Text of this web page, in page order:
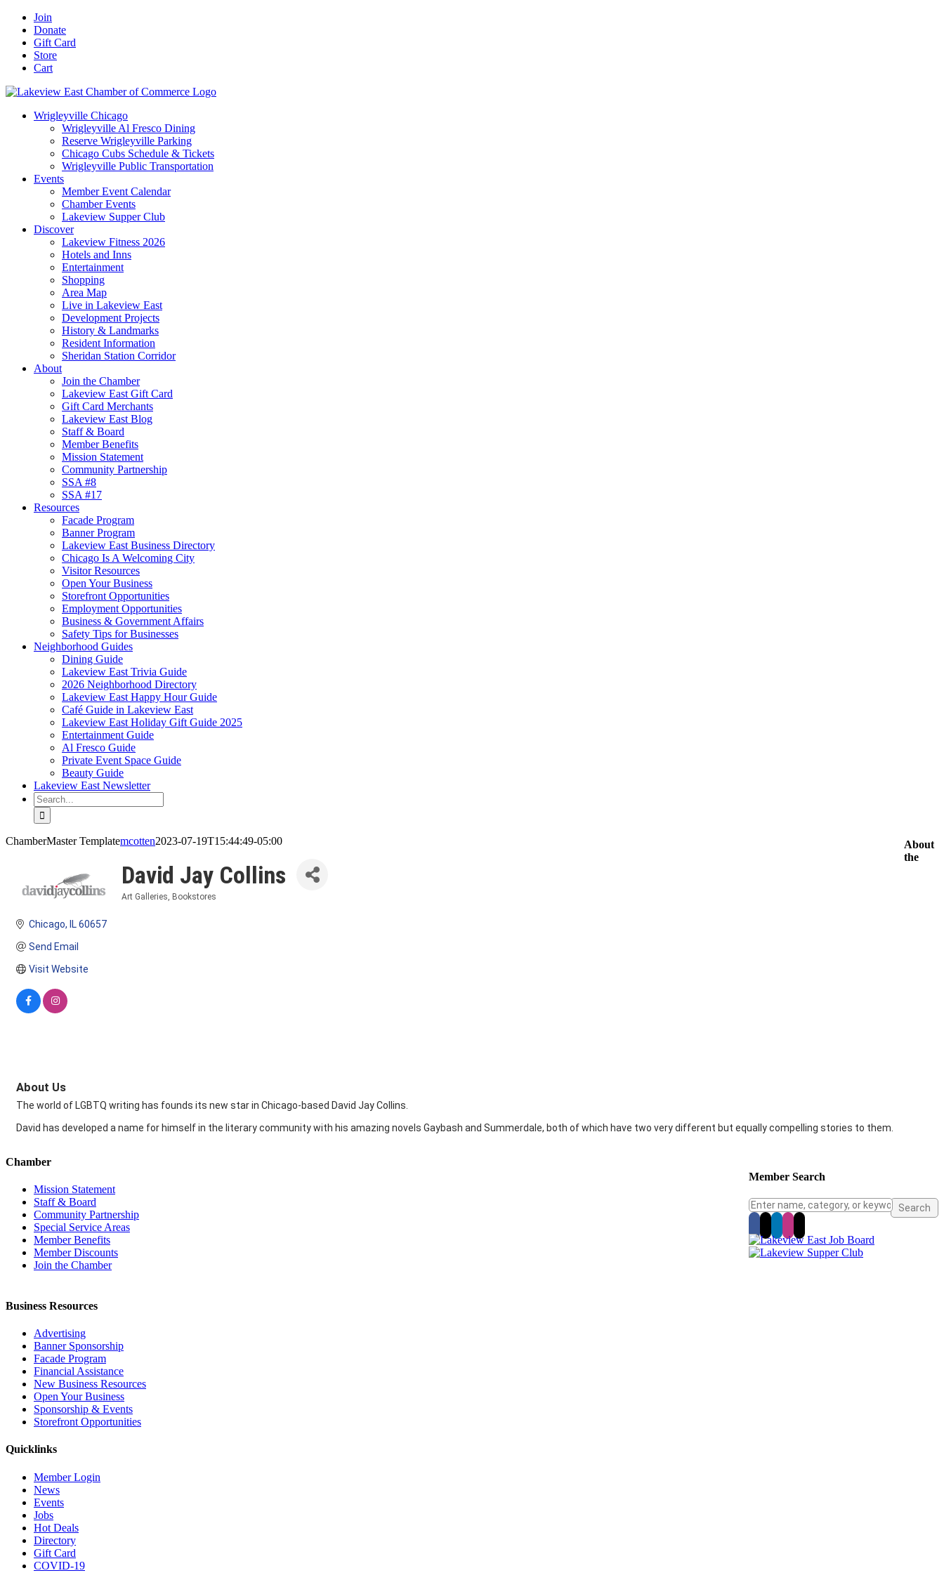
Skip
content
Facebook
YouTube
LinkedIn
Instagram
Email
Join
Donate
Gift Card
Store
Cart
Wrigleyville Chicago
Wrigleyville Al Fresco Dining
Reserve Wrigleyville Parking
Chicago Cubs Schedule & Tickets
Wrigleyville Public Transportation
Events
Member Event Calendar
Chamber Events
Lakeview Supper Club
Discover
Lakeview Fitness 2026
Hotels and Inns
Entertainment
Shopping
Area Map
Live in Lakeview East
Development Projects
History & Landmarks
Resident Information
Sheridan Station Corridor
About
Join the Chamber
Lakeview East Gift Card
Gift Card Merchants
Lakeview East Blog
Staff & Board
Member Benefits
Mission Statement
Community Partnership
SSA #8
SSA #17
Resources
Facade Program
Banner Program
Lakeview East Business Directory
Chicago Is A Welcoming City
Visitor Resources
Open Your Business
Storefront Opportunities
Employment Opportunities
Business & Government Affairs
Safety Tips for Businesses
Neighborhood Guides
Dining Guide
Lakeview East Trivia Guide
2026 Neighborhood Directory
Lakeview East Happy Hour Guide
Café Guide in Lakeview East
Lakeview East Holiday Gift Guide 2025
Entertainment Guide
Al Fresco Guide
Private Event Space Guide
Beauty Guide
Lakeview East Newsletter
Search
for:
ChamberMaster Templatemcotten2023-07-19T15:44:49-05:00
David Jay Collins
Art Galleries Bookstores
Chicago IL 60657
Send Email
Visit Website
About Us
The world of LGBTQ writing has founds its new star in Chicago-based David Jay Collins.
David has developed a name for himself in the literary community with his amazing novels Gaybash and Summerdale, both of which have two very different but equally compelling stories to them.
Member Search
About
the
Chamber
Mission Statement
Staff & Board
Community Partnership
Special Service Areas
Member Benefits
Member Discounts
Join the Chamber
Business Resources
Advertising
Banner Sponsorship
Facade Program
Financial Assistance
New Business Resources
Open Your Business
Sponsorship & Events
Storefront Opportunities
Quicklinks
Member Login
News
Events
Jobs
Hot Deals
Directory
Gift Card
COVID-19